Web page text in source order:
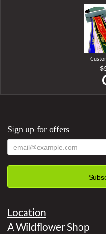
Sign up for offers
Location
A Wildflower Shop